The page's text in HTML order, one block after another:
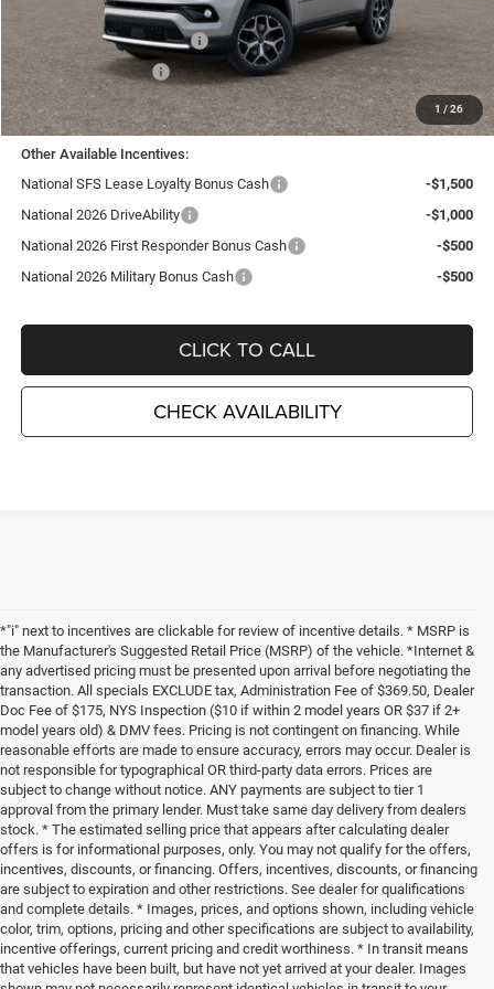
1 / 26
TC Jeep Exclusive Discount
National Retail Bonus Cash
National Bonus Cash
-$500
TC Jeep's Price:
$34,675
Other Available Incentives:
National SFS Lease Loyalty Bonus Cash
-$1,500
National 2026 DriveAbility
-$1,000
National 2026 First Responder Bonus Cash
-$500
National 2026 Military Bonus Cash
-$500
CLICK TO CALL
CHECK AVAILABILITY
*"i" next to incentives are clickable for review of incentive details. * MSRP is
the Manufacturer's Suggested Retail Price (MSRP) of the vehicle. *Internet &
any advertised pricing must be presented upon arrival before negotiating the
transaction. All specials EXCLUDE tax, Administration Fee of $369.50, Dealer
Doc Fee of $175, NYS Inspection ($10 if within 2 model years OR $37 if 2+
model years old) & DMV fees. Pricing is not contingent on financing. While
reasonable efforts are made to ensure accuracy, errors may occur. Dealer is
not responsible for typographical OR third-party data errors. Prices are
subject to change without notice. ANY payments are subject to tier 1
approval from the primary lender. Must take same day delivery from dealers
stock. * The estimated selling price that appears after calculating dealer
offers is for informational purposes, only. You may not qualify for the offers,
incentives, discounts, or financing. Offers, incentives, discounts, or financing
are subject to expiration and other restrictions. See dealer for qualifications
and complete details. * Images, prices, and options shown, including vehicle
color, trim, options, pricing and other specifications are subject to availability,
incentive offerings, current pricing and credit worthiness. * In transit means
that vehicles have been built, but have not yet arrived at your dealer. Images